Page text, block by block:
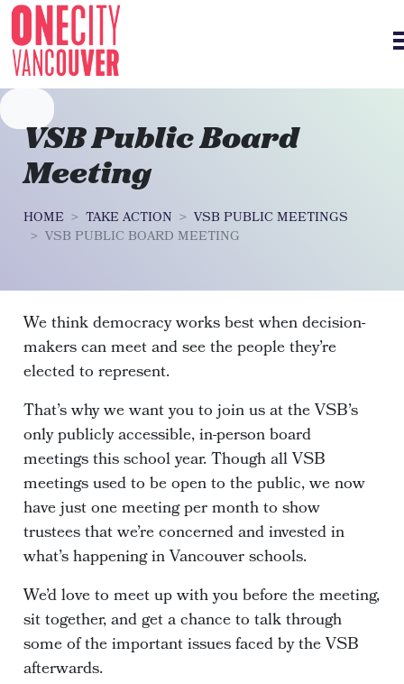
Skip navigation
VSB Public Board
Meeting
HOME TAKE ACTION
VSB PUBLIC MEETINGS
VSB PUBLIC BOARD MEETING
We think democracy works best when decision-
makers can meet and see the people they’re
elected to represent.
That’s why we want you to join us at the VSB’s
only publicly accessible, in-person board
meetings this school year. Though all VSB
meetings used to be open to the public, we now
have just one meeting per month to show
trustees that we’re concerned and invested in
what’s happening in Vancouver schools.
We’d love to meet up with you before the meeting,
sit together, and get a chance to talk through
some of the important issues faced by the VSB
afterwards.